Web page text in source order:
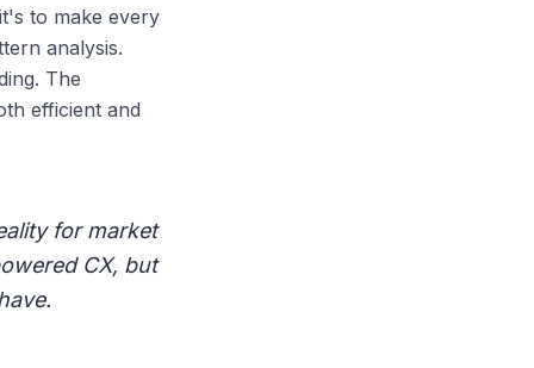
to make every
analysis.
The
efficient and
for market
CX, but